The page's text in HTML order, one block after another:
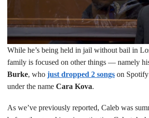
While he’s being held in jail without bail in
family is focused on other things — namely
Burke, who just dropped 2 songs on
under the name Cara Kova.
As we’ve previously reported, Caleb was